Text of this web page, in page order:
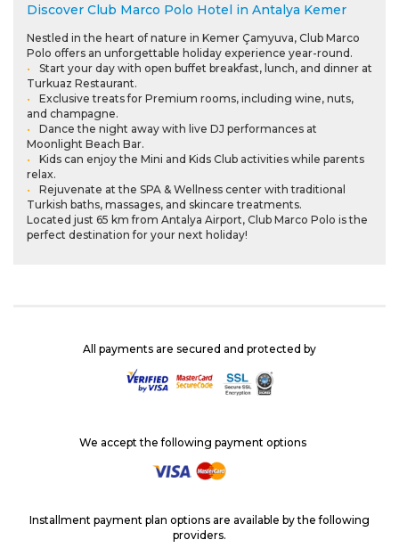
Discover Club Marco Polo Hotel in Antalya Kemer
Nestled in the heart of nature in Kemer Çamyuva, Club Marco
Polo offers an unforgettable holiday experience year-round.
Start your day with open buffet breakfast, lunch, and dinner at
Turkuaz Restaurant.
Exclusive treats for Premium rooms, including wine, nuts,
and champagne.
Dance the night away with live DJ performances at
Moonlight Beach Bar.
Kids can enjoy the Mini and Kids Club activities while parents
relax.
Rejuvenate at the SPA & Wellness center with traditional
Turkish baths, massages, and skincare treatments.
Located just 65 km from Antalya Airport, Club Marco Polo is the
perfect destination for your next holiday!
All payments are secured and protected by
We accept the following payment options
Installment payment plan options are available by the following
providers.